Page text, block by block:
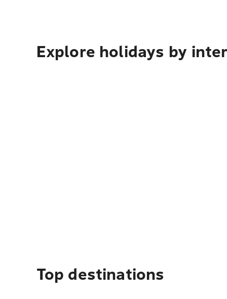
Explore holidays by
Top destinations